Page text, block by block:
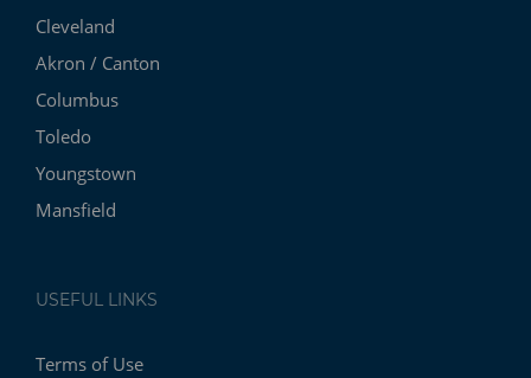
Cleveland
Akron / Canton
Columbus
Toledo
Youngstown
Mansfield
USEFUL LINKS
Terms of Use